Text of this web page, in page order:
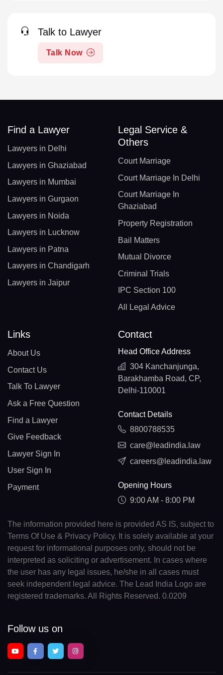
Talk to Lawyer
Talk Now
Find a Lawyer
Lawyers in Delhi
Lawyers in Ghaziabad
Lawyers in Mumbai
Lawyers in Gurgaon
Lawyers in Noida
Lawyers in Lucknow
Lawyers in Patna
Lawyers in Chandigarh
Lawyers in Jaipur
Legal Service &
Others
Court Marriage
Court Marriage In Delhi
Court Marriage In
Ghaziabad
Property Registration
Bail Matters
Mutual Divorce
Criminal Trials
IPC Section 100
All Legal Advice
Links
About Us
Contact Us
Talk To Lawyer
Ask a Free Question
Find a Lawyer
Give Feedback
Lawyer Sign In
User Sign In
Payment
Contact
Head Office Address
304 Kanchanjunga,
Barakhamba Road, CP,
Delhi-110001
Contact Details
8800788535
care@leadindia.law
careers@leadindia.law
Opening Hours
9:00 AM - 8:00 PM
The information provided here is provided AS IS, subject to
Terms Of Use & Privacy Policy. It is solely available at your
request for informational purposes only, should not be
interpreted as soliciting or advertisement. In cases where
the user has any legal issues, he/she in all cases must
seek independent legal advice. The Lead India Logo are
registered trademarks. All Rights Reserved. 0.0209
Follow us on